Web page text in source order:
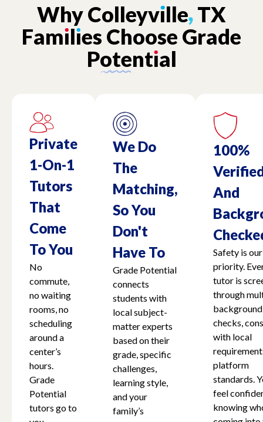
WhyColleyvılle,TX
Famılıes Choose Grade
Potentıal
Private
1-On-1
Tutors
That
Come
To You
No
commute,
no waiting
rooms, no
scheduling
around a
center’s
hours.
Grade
Potential
tutors go to
We Do
The
Matching,
So You
Don't
Have To
Grade Potential
connects
students with
local subject-
matter experts
based on their
grade, specific
challenges,
learning style,
and your
family’s
100%
And
Safety is
priority.
tutor is
through
background
checks,
with local
platform
standards.
feel
knowing